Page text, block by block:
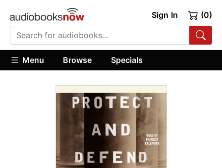
Sign In (0)
Menu Browse Specials